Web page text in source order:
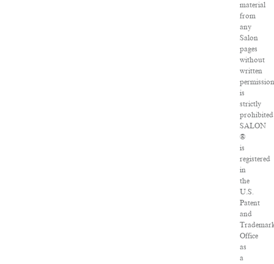
material
from
any
Salon
pages
without
written
permission
is
strictly
SALON
®
is
registered
in
the
U.S.
Patent
and
Office
as
a